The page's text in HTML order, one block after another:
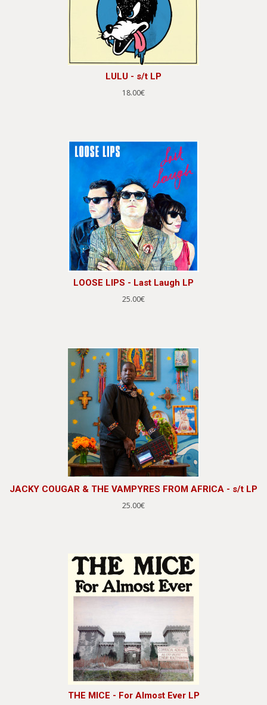
LULU - s/t LP
18.00€
LOOSE LIPS - Last Laugh LP
25.00€
JACKY COUGAR & THE VAMPYRES FROM AFRICA - s/t LP
25.00€
THE MICE - For Almost Ever LP